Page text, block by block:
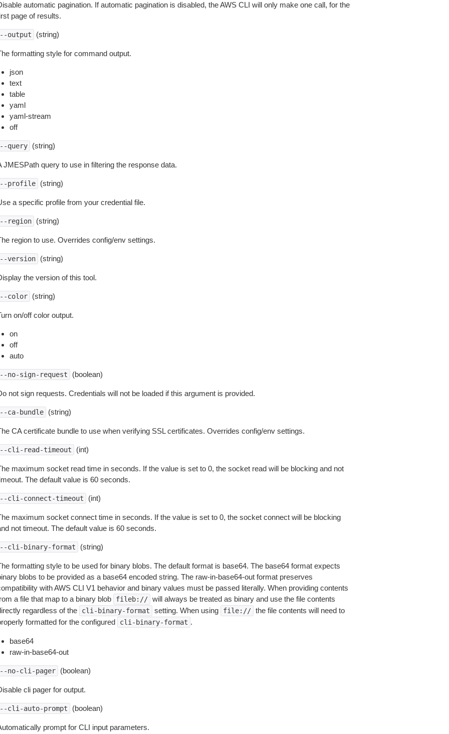
automatic pagination. If automatic pagination is disabled, the AWS CLI will only make one call, for the
page of results.
output (string)
formatting style for command output.
json
text
table
yaml
yaml-stream
off
query (string)
JMESPath query to use in filtering the response data.
profile (string)
a specific profile from your credential file.
region (string)
region to use. Overrides config/env settings.
version (string)
the version of this tool.
color (string)
on/off color output.
on
off
auto
no-sign-request (boolean)
not sign requests. Credentials will not be loaded if this argument is provided.
ca-bundle (string)
CA certificate bundle to use when verifying SSL certificates. Overrides config/env settings.
cli-read-timeout (int)
maximum socket read time in seconds. If the value is set to 0, the socket read will be blocking and not
The default value is 60 seconds.
cli-connect-timeout (int)
maximum socket connect time in seconds. If the value is set to 0, the socket connect will be blocking
not timeout. The default value is 60 seconds.
cli-binary-format (string)
formatting style to be used for binary blobs. The default format is base64. The base64 format expects
blobs to be provided as a base64 encoded string. The raw-in-base64-out format preserves
with AWS CLI V1 behavior and binary values must be passed literally. When providing contents
a file that map to a binary blob
fileb:// will always be treated as binary and use the file contents
regardless of the
cli-binary-format setting. When using file:// the file contents will need to
formatted for the configured
cli-binary-format .
base64
raw-in-base64-out
no-cli-pager (boolean)
cli pager for output.
cli-auto-prompt (boolean)
prompt for CLI input parameters.